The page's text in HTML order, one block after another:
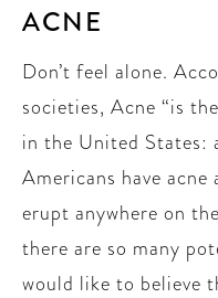
ACNE
Don’t feel alone.
societies, Acne “is
in the United
Americans have
erupt anywhere on
there are so many
would like to believe